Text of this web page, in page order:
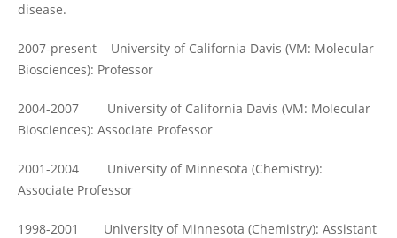
disease.
2007-present University of California Davis (VM: Molecular
Biosciences): Professor
2004-2007 University of California Davis (VM: Molecular
Biosciences): Associate Professor
2001-2004 University of Minnesota (Chemistry):
Associate Professor
1998-2001 University of Minnesota (Chemistry): Assistant